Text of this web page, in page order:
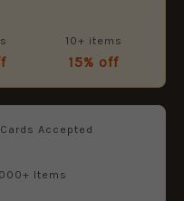
10+ items
15% off
Accepted
Items